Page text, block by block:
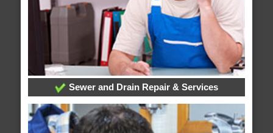
Sewer and Drain Repair & Services